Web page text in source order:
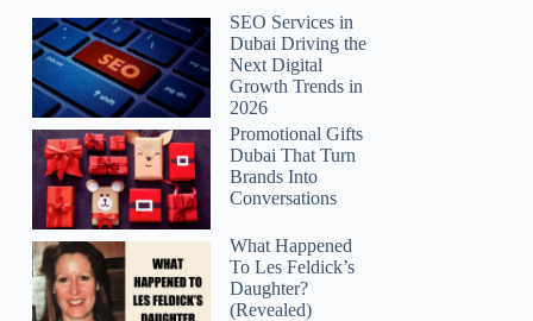
SEO Services in
Dubai Driving the
Next Digital
Growth Trends in
2026
Promotional Gifts
Dubai That Turn
Brands Into
Conversations
What Happened
To Les Feldick’s
Daughter?
(Revealed)